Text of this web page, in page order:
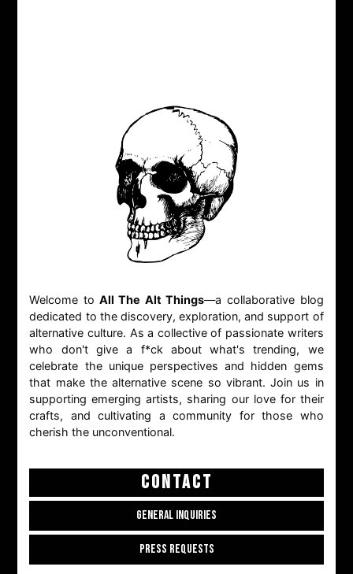
Welcome to All The Alt Things—a collaborative blog
dedicated to the discovery, exploration, and support of
alternative culture. As a collective of passionate writers
who don't give a f*ck about what's trending, we
celebrate the unique perspectives and hidden gems
that make the alternative scene so vibrant. Join us in
supporting emerging artists, sharing our love for their
crafts, and cultivating a community for those who
cherish the unconventional.
CONTACT
GENERAL INQUIRIES
PRESS REQUESTS